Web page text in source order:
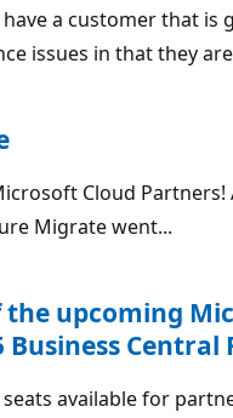
a customer that is
issues in that they
Cloud Partners!
Migrate went...
the upcoming
Business Central
available for